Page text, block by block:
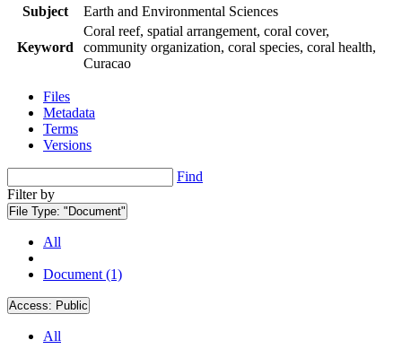
Subject
Earth and Environmental Sciences
Keyword
Coral reef, spatial arrangement, coral cover,
community organization, coral species, coral health,
Curacao
Files
Metadata
Terms
Versions
Find
Filter by
File Type: "Document"
All
Document (1)
Access: Public
All